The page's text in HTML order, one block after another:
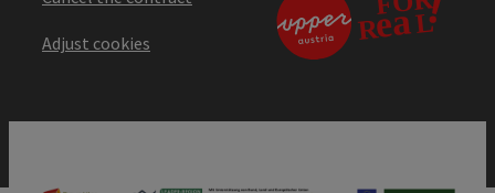
Adjust cookies